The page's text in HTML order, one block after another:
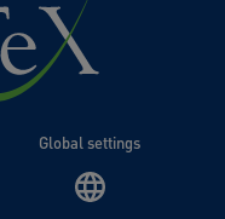
Global settings